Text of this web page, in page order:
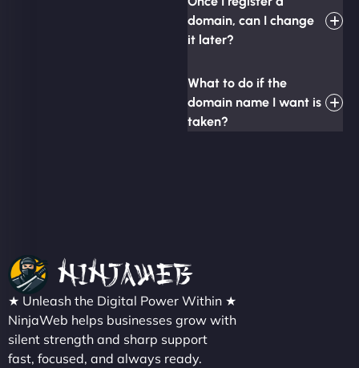
domain, can I change
it later?
What to do if the
domain name I want is
taken?
★ Unleash the Digital Power Within ★
NinjaWeb helps businesses grow with
silent strength and sharp support
fast, focused, and always ready.